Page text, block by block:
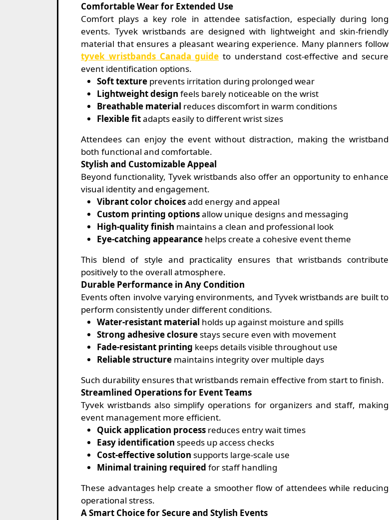
Comfortable Wear for Extended Use
Comfort plays a key role in attendee satisfaction, especially during long
events. Tyvek wristbands are designed with lightweight and skin-friendly
material that ensures a pleasant wearing experience. Many planners follow
tyvek wristbands Canada guide to understand cost-effective and secure
event identification options.
Soft texture prevents irritation during prolonged wear
Lightweight design feels barely noticeable on the wrist
Breathable material reduces discomfort in warm conditions
Flexible fitadapts easily to different wrist sizes
Attendees can enjoy the event without distraction, making the wristband
both functional and comfortable.
Stylish and Customizable Appeal
Beyond functionality, Tyvek wristbands also offer an opportunity to enhance
visual identity and engagement.
Vibrant color choicesadd energy and appeal
Custom printing optionsallow unique designs and messaging
High-quality finish maintains a clean and professional look
Eye-catching appearance helps create a cohesive event theme
This blend of style and practicality ensures that wristbands contribute
positively to the overall atmosphere.
Durable Performance in Any Condition
Events often involve varying environments, and Tyvek wristbands are built to
perform consistently under different conditions.
Water-resistant material holds up against moisture and spills
Strong adhesive closurestays secure even with movement
Fade-resistant printing keeps details visible throughout use
Reliable structure maintains integrity over multiple days
Such durability ensures that wristbands remain effective from start to finish.
Streamlined Operations for Event Teams
Tyvek wristbands also simplify operations for organizers and staff, making
event management more efficient.
Quick application process reduces entry wait times
Easy identification speeds up access checks
Cost-effective solution supports large-scale use
Minimal training required for staff handling
These advantages help create a smoother flow of attendees while reducing
operational stress.
A Smart Choice for Secure and Stylish Events